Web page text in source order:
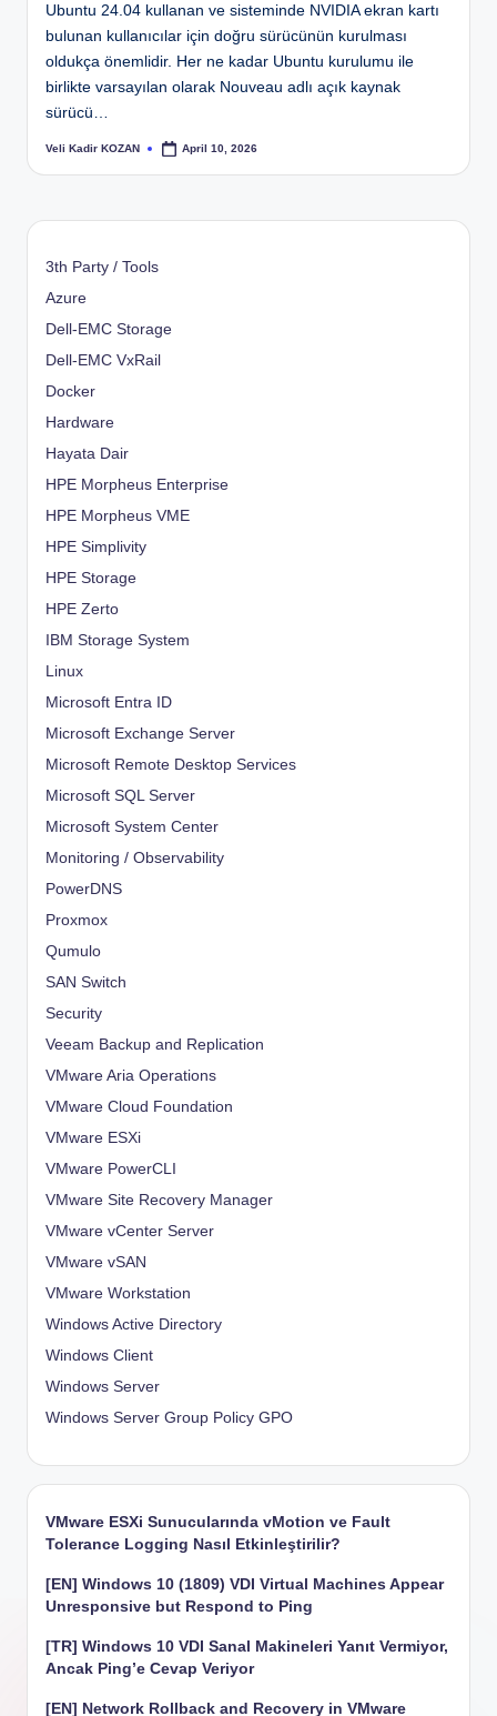
Ubuntu 24.04 kullanan ve sisteminde NVIDIA ekran kartı
bulunan kullanıcılar için doğru sürücünün kurulması
oldukça önemlidir. Her ne kadar Ubuntu kurulumu ile
birlikte varsayılan olarak Nouveau adlı açık kaynak
sürücü…
Posted
Veli Kadir KOZAN April 10, 2026
3th Party / Tools
Azure
Dell-EMC Storage
Dell-EMC VxRail
Docker
Hardware
Hayata Dair
HPE Morpheus Enterprise
HPE Morpheus VME
HPE Simplivity
HPE Storage
HPE Zerto
IBM Storage System
Linux
Microsoft Entra ID
Microsoft Exchange Server
Microsoft Remote Desktop Services
Microsoft SQL Server
Microsoft System Center
Monitoring / Observability
PowerDNS
Proxmox
Qumulo
SAN Switch
Security
Veeam Backup and Replication
VMware Aria Operations
VMware Cloud Foundation
VMware ESXi
VMware PowerCLI
VMware Site Recovery Manager
VMware vCenter Server
VMware vSAN
VMware Workstation
Windows Active Directory
Windows Client
Windows Server
Windows Server Group Policy GPO
VMware ESXi Sunucularında vMotion ve Fault
Tolerance Logging Nasıl Etkinleştirilir?
[EN] Windows 10 (1809) VDI Virtual Machines Appear
Unresponsive but Respond to Ping
[TR] Windows 10 VDI Sanal Makineleri Yanıt Vermiyor,
Ancak Ping’e Cevap Veriyor
[EN] Network Rollback and Recovery in VMware